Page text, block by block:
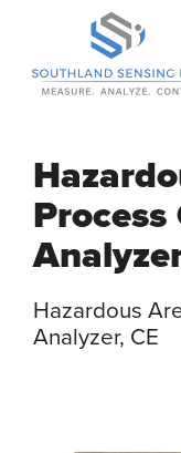
Skip to Main
Process
Hazardous
Analyzer, CE